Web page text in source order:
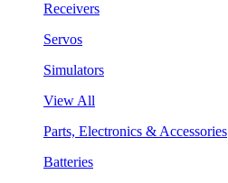
Receivers
Servos
Simulators
View All
Parts, Electronics & Accessories
Batteries